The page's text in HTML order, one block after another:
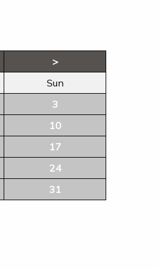
>
Sun
3
10
17
24
31